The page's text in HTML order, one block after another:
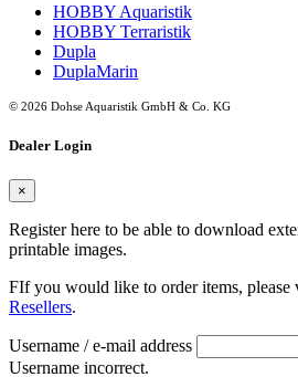
HOBBY Aquaristik
HOBBY Terraristik
Dupla
DuplaMarin
© 2026 Dohse Aquaristik GmbH & Co. KG
Dealer Login
×
Register here to be able to download
printable images.
FIf you would like to order items, please
Resellers.
Username / e-mail address
Username incorrect.